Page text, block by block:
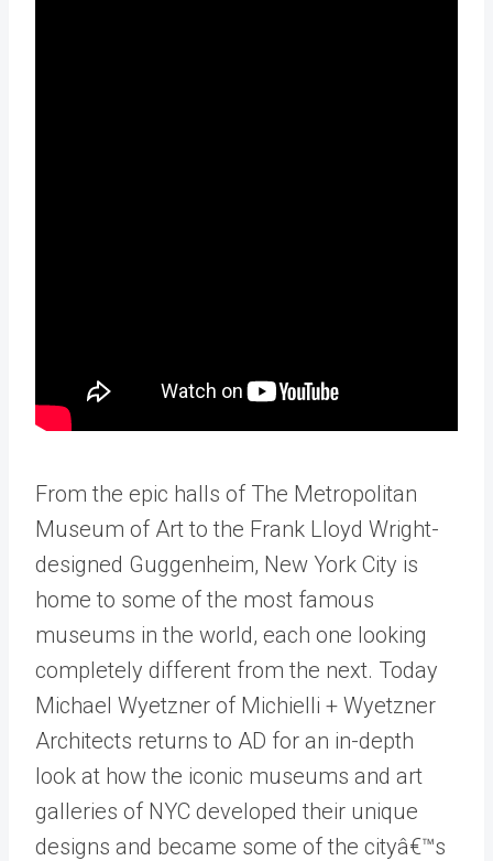
From the epic halls of The Metropolitan
Museum of Art to the Frank Lloyd Wright-
designed Guggenheim, New York City is
home to some of the most famous
museums in the world, each one looking
completely different from the next. Today
Michael Wyetzner of Michielli + Wyetzner
Architects returns to AD for an in-depth
look at how the iconic museums and art
galleries of NYC developed their unique
designs and became some of the cityâ€™s